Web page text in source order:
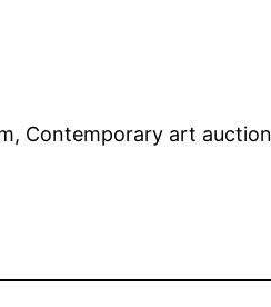
Contemporary art